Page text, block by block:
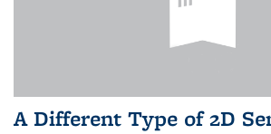
A Different Type of 2D